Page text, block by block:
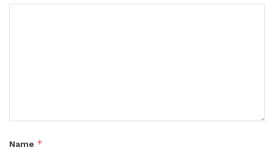
Name *